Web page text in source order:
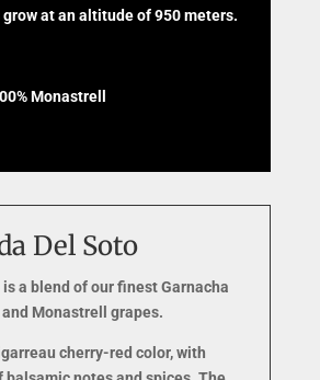
grow at an altitude of 950 meters.
Monastrell
Del Soto
a blend of our finest Garnacha
Monastrell grapes.
cherry-red color, with